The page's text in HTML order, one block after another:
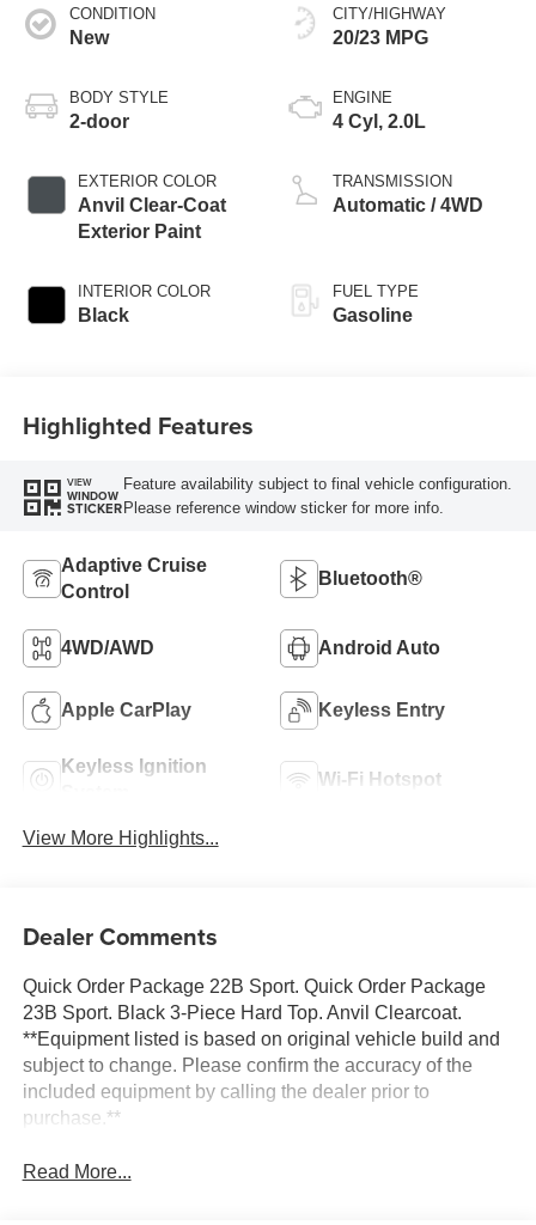
CONDITION
New
BODY STYLE
2-door
EXTERIOR COLOR
Anvil Clear-Coat
Exterior Paint
INTERIOR COLOR
Black
CITY/HIGHWAY
20/23 MPG
ENGINE
4 Cyl, 2.0L
TRANSMISSION
Automatic / 4WD
FUEL TYPE
Gasoline
Highlighted Features
VIEW
WINDOW
STICKER
Feature availability subject to final vehicle configuration.
Please reference window sticker for more info.
Adaptive Cruise
Control
Bluetooth®
4WD/AWD Android Auto
Apple CarPlay Keyless Entry
Keyless Ignition
Wi-Fi Hotspot
View More Highlights...
Dealer Comments
Quick Order Package 22B Sport. Quick Order Package
23B Sport. Black 3-Piece Hard Top. Anvil Clearcoat.
**Equipment listed is based on original vehicle build and
subject to change. Please confirm the accuracy of the
included equipment by calling the dealer prior to
purchase.**
Read More...